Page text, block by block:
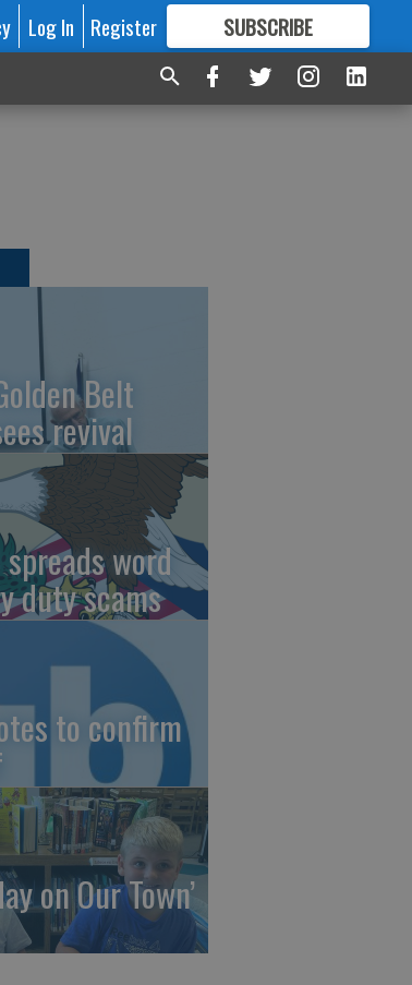
Log In Register SUBSCRIBE
FORMORE GREAT CONTENT
Belt
revival
spreads word
duty scams
to confirm
on Our Town’